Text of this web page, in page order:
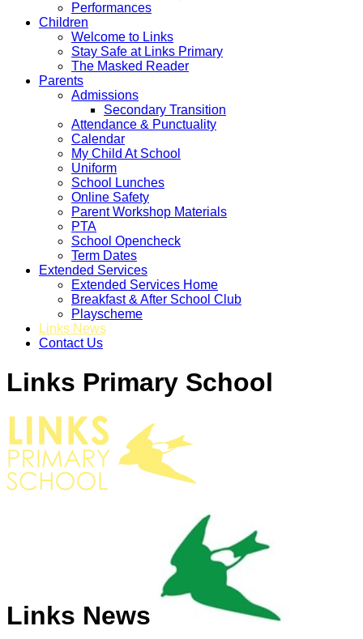
Performances
Children
Welcome to Links
Stay Safe at Links Primary
The Masked Reader
Parents
Admissions
Secondary Transition
Attendance & Punctuality
Calendar
My Child At School
Uniform
School Lunches
Online Safety
Parent Workshop Materials
PTA
School Opencheck
Term Dates
Extended Services
Extended Services Home
Breakfast & After School Club
Playscheme
Links News
Contact Us
Links Primary School
Links News